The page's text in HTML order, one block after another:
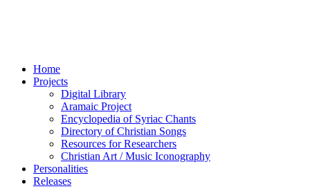
Home
Projects
Digital Library
Aramaic Project
Encyclopedia of Syriac Chants
Directory of Christian Songs
Resources for Researchers
Christian Art / Music Iconography
Personalities
Releases